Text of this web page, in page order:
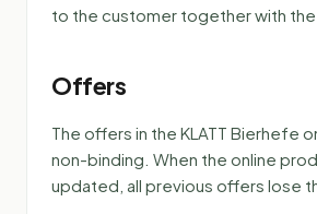
to the customer together with the
Offers
The offers in the KLATT Bierhefe
non-binding. When the online
updated, all previous offers lose